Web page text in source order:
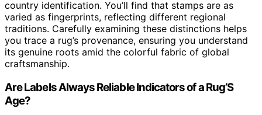
country identification. You’ll find that stamps are as
varied as fingerprints, reflecting different regional
traditions. Carefully examining these distinctions helps
you trace a rug’s provenance, ensuring you understand
its genuine roots amid the colorful fabric of global
craftsmanship.
Are Labels Always Reliable Indicators of a Rug’S
Age?